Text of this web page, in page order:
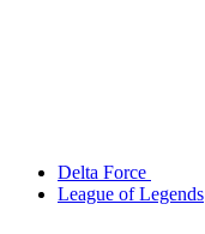
Delta Force
League of Legends